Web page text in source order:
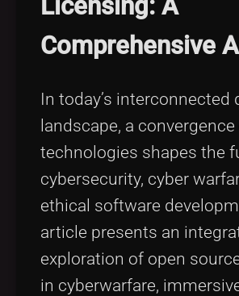
Tags
Comprehensive
In today’s interconnected
landscape, a
technologies shapes the
cybersecurity, cyber
ethical software
article presents an
exploration of open
in cyberwarfare,